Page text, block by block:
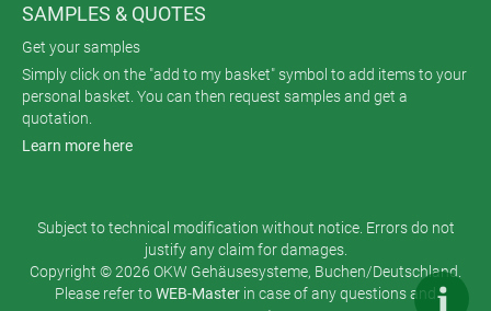
SAMPLES & QUOTES
Get your samples
Simply click on the "add to my basket" symbol to add items to your
personal basket. You can then request samples and get a
quotation.
Learn more here
Subject to technical modification without notice. Errors do not
justify any claim for damages.
Copyright © 2026 OKW Gehäusesysteme, Buchen/Deutschland.
Please refer toWEB-Master in case of any questions and